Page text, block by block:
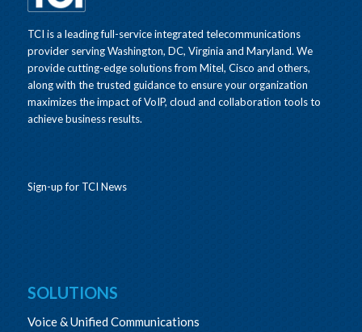
TCI is a leading full-service integrated telecommunications
provider serving Washington, DC, Virginia and Maryland. We
provide cutting-edge solutions from Mitel, Cisco and others,
along with the trusted guidance to ensure your organization
maximizes the impact of VoIP, cloud and collaboration tools to
achieve business results.
Sign-up for TCI News
SOLUTIONS
Voice & Unified Communications